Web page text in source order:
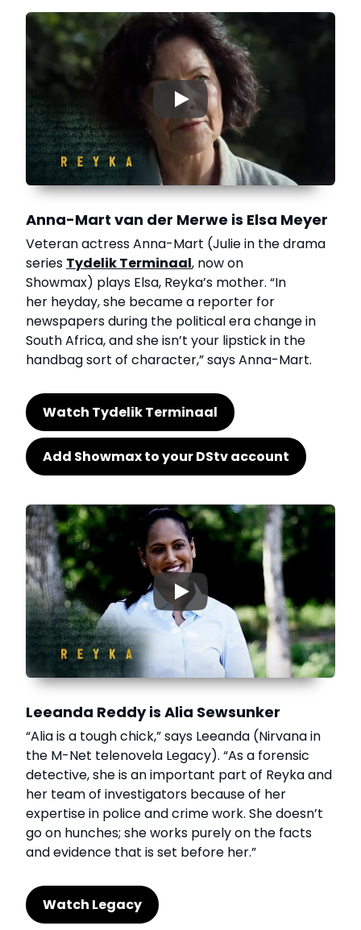
▶
Anna-Mart van der Merwe is Elsa Meyer
Veteran actress Anna-Mart (Julie in the drama
series Tydelik Terminaal, now on
Showmax) plays Elsa, Reyka’s mother. “In
her heyday, she became a reporter for
newspapers during the political era change in
South Africa, and she isn’t your lipstick in the
handbag sort of character,” says Anna-Mart.
Watch Tydelik Terminaal
Add Showmax to your DStv account
▶
Leeanda Reddy is Alia Sewsunker
“Alia is a tough chick,” says Leeanda (Nirvana in
the M-Net telenovela Legacy). “As a forensic
detective, she is an important part of Reyka and
her team of investigators because of her
expertise in police and crime work. She doesn’t
go on hunches; she works purely on the facts
and evidence that is set before her.”
Watch Legacy